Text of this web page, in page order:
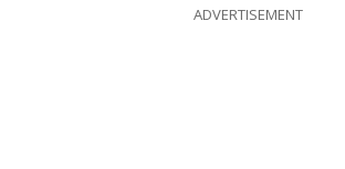
ADVERTISEMENT